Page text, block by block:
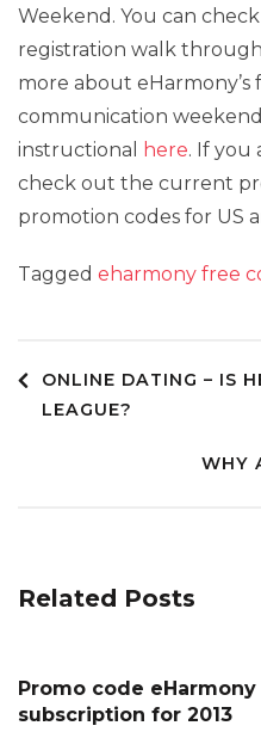
Weekend. You can
registration walk through
more about eHarmony’s
communication
instructional
here. If you
check out the current
promotion codes for US
Tagged eharmony free
Post
navigation
ONLINE DATING – IS
LEAGUE?
WHY
Related Posts
Promo code
subscription for 2013